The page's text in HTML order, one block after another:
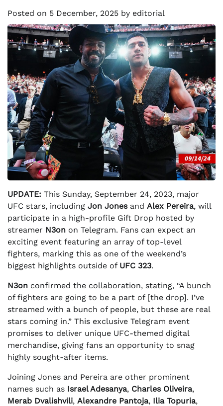
Posted on 5 December, 2025 by editorial
UPDATE: This Sunday, September 24, 2023, major
UFC stars, including Jon Jonesand Alex Pereira, will
participate in a high-profile Gift Drop hosted by
streamer N3on on Telegram. Fans can expect an
exciting event featuring an array of top-level
fighters, marking this as one of the weekend’s
biggest highlights outside of UFC 323.
N3on confirmed the collaboration, stating, “A bunch
of fighters are going to be a part of [the drop]. I’ve
streamed with a bunch of people, but these are real
stars coming in.” This exclusive Telegram event
promises to deliver unique UFC-themed digital
merchandise, giving fans an opportunity to snag
highly sought-after items.
Joining Jones and Pereira are other prominent
names such as Israel Adesanya, Charles Oliveira,
Merab Dvalishvili, Alexandre Pantoja, Ilia Topuria,